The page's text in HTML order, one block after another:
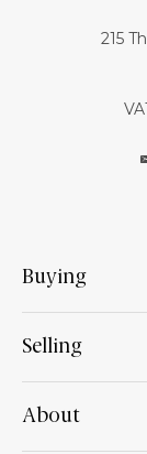
215
Buying
Selling
About